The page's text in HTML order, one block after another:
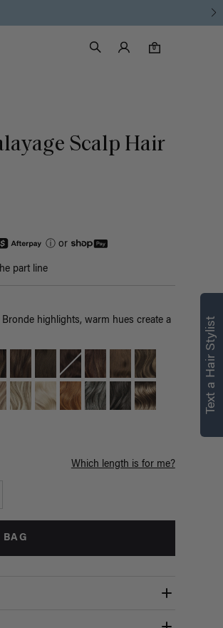
Search
Luxy Accounts
0
0 items in cart
Scalp Hair
ⓘor
part line
highlights, warm hues create a
Which length is for me?
BAG
Text a Hair Stylist
right for you
Text a Luxy Hair Stylist for
personalized
recommendations.